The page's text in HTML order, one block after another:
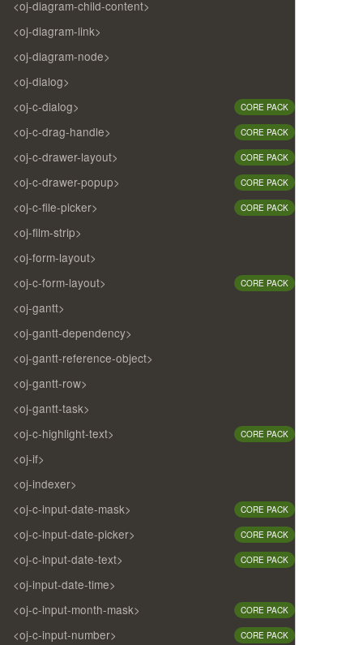
<oj-diagram-child-content>
<oj-diagram-link>
<oj-diagram-node>
<oj-dialog>
<oj-c-dialog>
CORE PACK
<oj-c-drag-handle> CORE PACK
<oj-c-drawer-layout> CORE PACK
<oj-c-drawer-popup> CORE PACK
<oj-c-file-picker> CORE PACK
<oj-film-strip>
<oj-form-layout>
<oj-c-form-layout>
CORE PACK
<oj-gantt>
<oj-gantt-dependency>
<oj-gantt-reference-object>
<oj-gantt-row>
<oj-gantt-task>
<oj-c-highlight-text>
CORE PACK
<oj-if>
<oj-indexer>
<oj-c-input-date-mask>
CORE PACK
<oj-c-input-date-picker> CORE PACK
<oj-c-input-date-text> CORE PACK
<oj-input-date-time>
<oj-c-input-month-mask>
CORE PACK
<oj-c-input-number> CORE PACK